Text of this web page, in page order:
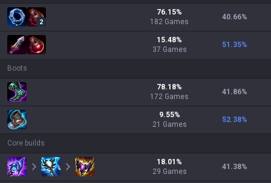
2
76.15%
182 Games
40.66%
15.48%
37 Games
51.35%
Boots
78.18%
172 Games
41.86%
9.55%
21 Games
52.38%
Core builds
18.01 %
29 Games
41.38%